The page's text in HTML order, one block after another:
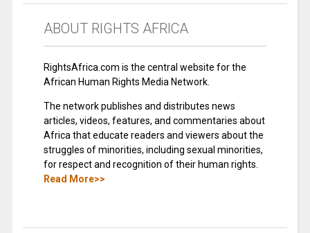
ABOUT RIGHTS AFRICA
RightsAfrica.com is the central website for the
African Human Rights Media Network.
The network publishes and distributes news
articles, videos, features, and commentaries about
Africa that educate readers and viewers about the
struggles of minorities, including sexual minorities,
for respect and recognition of their human rights.
Read More>>